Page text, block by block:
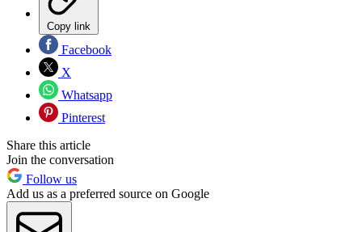
Copy link
Facebook
X
Whatsapp
Pinterest
Share this article
Join the conversation
Follow us
Add us as a preferred source on Google